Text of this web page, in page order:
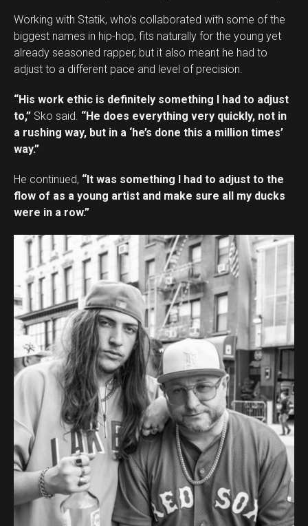
Working with Statik, who’s collaborated with some of the
biggest names in hip-hop, fits naturally for the young yet
already seasoned rapper, but it also meant he had to
adjust to a different pace and level of precision.
“His work ethic is definitely something I had to adjust
to,” Sko said. “He does everything very quickly, not in
a rushing way, but in a ‘he’s done this a million times’
way.”
He continued, “It was something I had to adjust to the
flow of as a young artist and make sure all my ducks
were in a row.”